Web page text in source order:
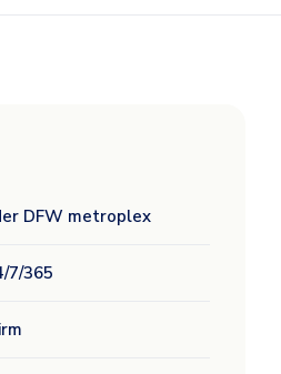
DFW metroplex
7/365